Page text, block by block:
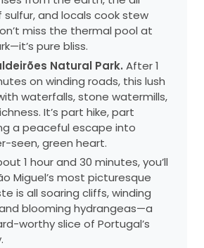
and locals cook stew
miss the thermal pool at
pure bliss.
Natural Park. After 1
on winding roads, this lush
waterfalls, stone watermills,
It’s part hike, part
a peaceful escape into
seen, green heart.
1 hour and 30 minutes, you’ll
Miguel’s most picturesque
is all soaring cliffs, winding
blooming hydrangeas—a
worthy slice of Portugal’s